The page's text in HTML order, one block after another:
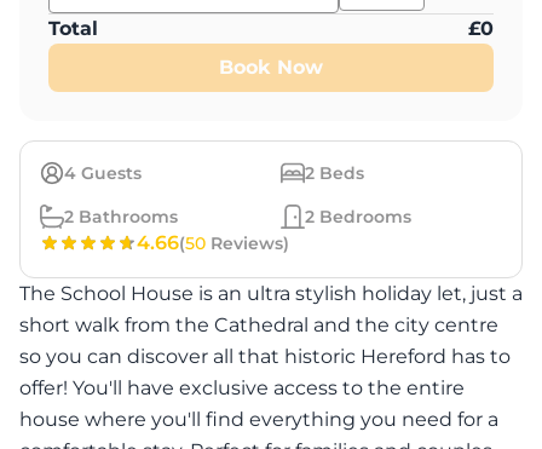
4 Guests 2 Beds
2 Bathrooms 2 Bedrooms
4.66(50 Reviews)
The School House is an ultra stylish holiday let, just a
short walk from the Cathedral and the city centre
so you can discover all that historic Hereford has to
offer! You'll have exclusive access to the entire
house where you'll find everything you need for a
Total £0
Book Now